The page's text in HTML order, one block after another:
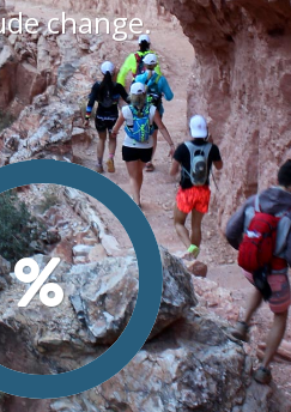
change.